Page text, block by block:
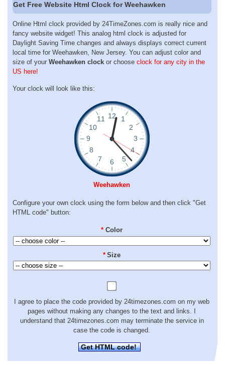
Get Free Website Html Clock for Weehawken
Online Html clock provided by 24TimeZones.com is really nice and
fancy website widget! This analog html clock is adjusted for
Daylight Saving Time changes and always displays correct current
local time for Weehawken, New Jersey. You can adjust color and
size of your Weehawken clock or choose clock for any city in the
US here!
Your clock will look like this:
Weehawken
Configure your own clock using the form below and then click "Get
HTML code" button:
* Color
* Size
I agree to place the code provided by 24timezones.com on my web
pages without making any changes to the text and links. I
understand that 24timezones.com may terminate the service in
case the code is changed.
Get HTML code!